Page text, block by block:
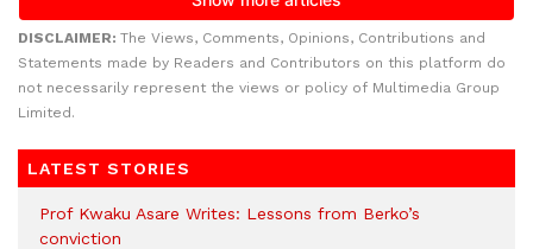
DISCLAIMER: The Views, Comments, Opinions, Contributions and
Statements made by Readers and Contributors on this platform do
not necessarily represent the views or policy of Multimedia Group
Limited.
LATEST STORIES
Prof Kwaku Asare Writes: Lessons from Berko’s
conviction